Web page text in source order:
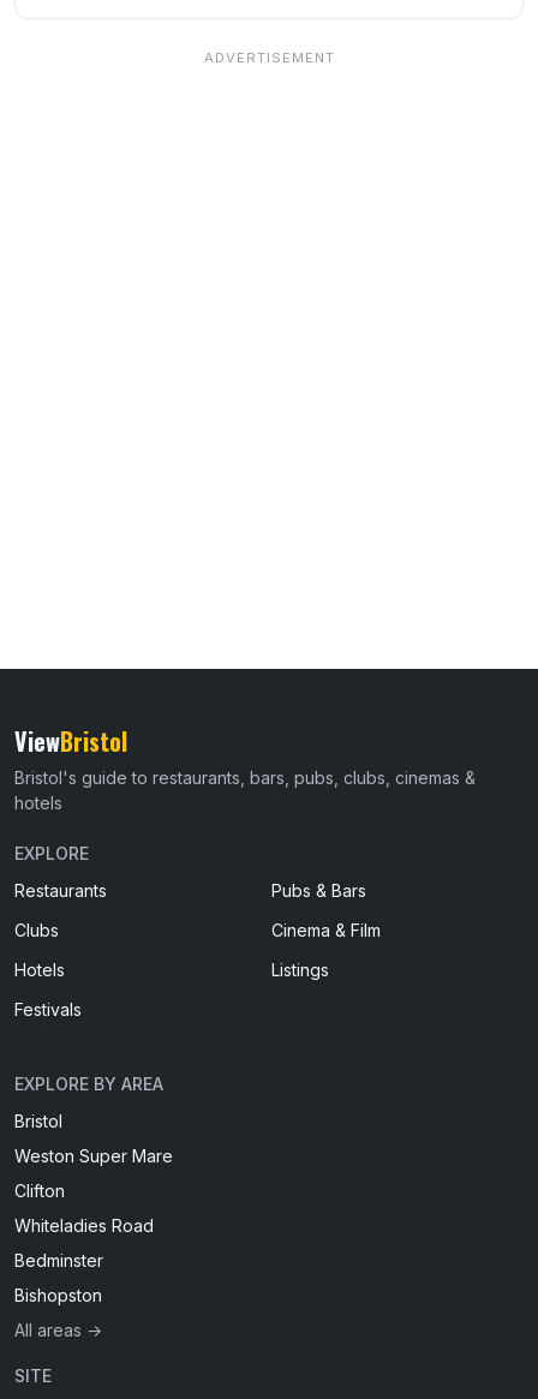
ViewBristol
Bristol's guide to restaurants, bars, pubs, clubs, cinemas &
hotels
EXPLORE
Restaurants
Pubs & Bars
Clubs
Cinema & Film
Hotels
Listings
Festivals
EXPLORE BY AREA
Bristol
Weston Super Mare
Clifton
Whiteladies Road
Bedminster
Bishopston
All areas →
SITE